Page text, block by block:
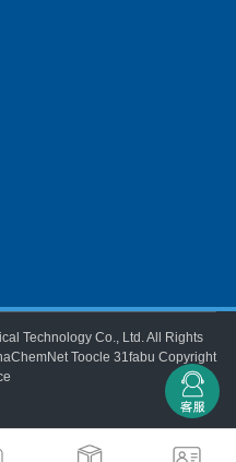
Technology Co., Ltd.All Rights
Toocle 31fabu Copyright